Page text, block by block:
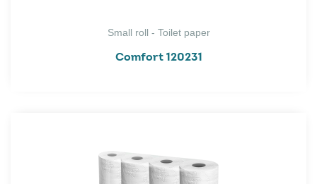
Small roll - Toilet paper
Comfort 120231